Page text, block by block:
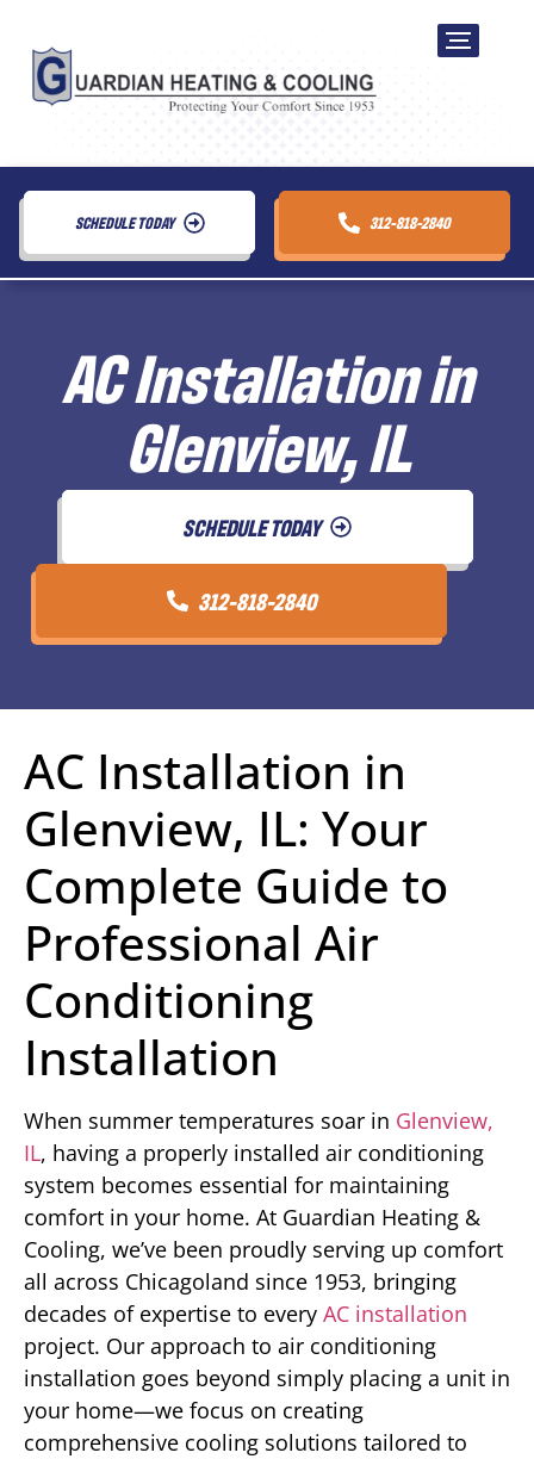
SCHEDULE TODAY 312-818-2840
AC Installation in
Glenview, IL
SCHEDULE TODAY
312-818-2840
AC Installation in
Glenview, IL: Your
Complete Guide to
Professional Air
Conditioning
Installation
When summer temperatures soar in Glenview,
IL, having a properly installed air conditioning
system becomes essential for maintaining
comfort in your home. At Guardian Heating &
Cooling, we’ve been proudly serving up comfort
all across Chicagoland since 1953, bringing
decades of expertise to every AC installation
project. Our approach to air conditioning
installation goes beyond simply placing a unit in
your home—we focus on creating
comprehensive cooling solutions tailored to